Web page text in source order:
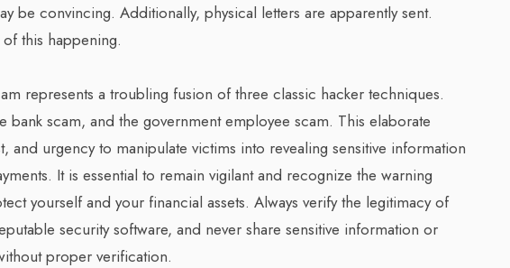
be convincing. Additionally, physical letters are apparently sent.
this happening.
represents a troubling fusion of three classic hacker techniques.
bank scam, and the government employee scam. This elaborate
and urgency to manipulate victims into revealing sensitive information
It is essential to remain vigilant and recognize the warning
yourself and your financial assets. Always verify the legitimacy of
security software, and never share sensitive information or
proper verification.